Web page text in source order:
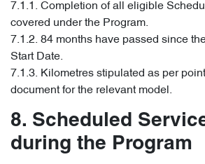
7.1.1. Completion of all eligible
covered under the Program.
7.1.2. 84 months have passed since
Start Date.
7.1.3. Kilometres stipulated as per
document for the relevant model.
8. Scheduled
during the Program